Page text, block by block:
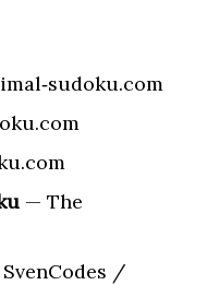
— The
/